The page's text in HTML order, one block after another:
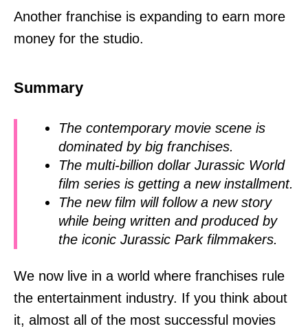
Another franchise is expanding to earn more
money for the studio.
Summary
The contemporary movie scene is
dominated by big franchises.
The multi-billion dollar Jurassic World
film series is getting a new installment.
The new film will follow a new story
while being written and produced by
the iconic Jurassic Park filmmakers.
We now live in a world where franchises rule
the entertainment industry. If you think about
it, almost all of the most successful movies